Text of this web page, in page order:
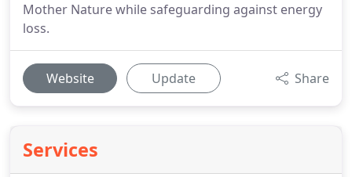
Mother Nature while safeguarding against energy
loss.
Website Update Share
Services